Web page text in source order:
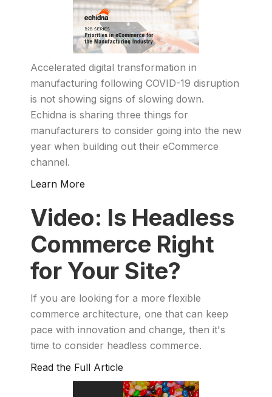
Accelerated digital transformation in
manufacturing following COVID-19 disruption
is not showing signs of slowing down.
Echidna is sharing three things for
manufacturers to consider going into the new
year when building out their eCommerce
channel.
Learn More
Video: Is Headless
Commerce Right
for Your Site?
If you are looking for a more flexible
commerce architecture, one that can keep
pace with innovation and change, then it's
time to consider headless commerce.
Read the Full Article